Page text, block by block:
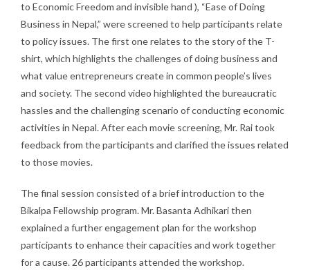
to Economic Freedom and invisible hand ), “Ease of Doing
Business in Nepal,” were screened to help participants relate
to policy issues. The first one relates to the story of the T-
shirt, which highlights the challenges of doing business and
what value entrepreneurs create in common people’s lives
and society. The second video highlighted the bureaucratic
hassles and the challenging scenario of conducting economic
activities in Nepal. After each movie screening, Mr. Rai took
feedback from the participants and clarified the issues related
to those movies.
The final session consisted of a brief introduction to the
Bikalpa Fellowship program. Mr. Basanta Adhikari then
explained a further engagement plan for the workshop
participants to enhance their capacities and work together
for a cause. 26 participants attended the workshop.